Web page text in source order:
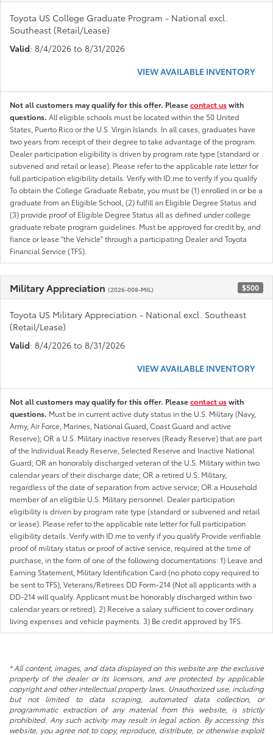
Toyota US College Graduate Program - National excl.
Southeast (Retail/Lease)
Valid: 8/4/2026 to 8/31/2026
VIEW AVAILABLE INVENTORY
Not all customers may qualify for this offer. Pleasecontact uswith
questions. All eligible schools must be located within the 50 United
States, Puerto Rico or the U.S. Virgin Islands. In all cases, graduates have
two years from receipt of their degree to take advantage of the program.
Dealer participation eligibility is driven by program rate type (standard or
subvened and retail or lease). Please refer to the applicable rate letter for
full participation eligibility details. Verify with ID.me to verify if you qualify
To obtain the College Graduate Rebate, you must be (1) enrolled in or be a
graduate from an Eligible School, (2) fulfill an Eligible Degree Status and
(3) provide proof of Eligible Degree Status all as defined under college
graduate rebate program guidelines. Must be approved for credit by, and
fiance or lease "the Vehicle" through a participating Dealer and Toyota
Financial Service (TFS).
Military Appreciation (2026-008-MIL) $500
Toyota US Military Appreciation - National excl. Southeast
(Retail/Lease)
Valid: 8/4/2026 to 8/31/2026
VIEW AVAILABLE INVENTORY
Not all customers may qualify for this offer. Pleasecontact uswith
questions. Must be in current active duty status in the U.S. Military (Navy,
Army, Air Force, Marines, National Guard, Coast Guard and active
Reserve); OR a U.S. Military inactive reserves (Ready Reserve) that are part
of the Individual Ready Reserve, Selected Reserve and Inactive National
Guard; OR an honorably discharged veteran of the U.S. Military within two
calendar years of their discharge date; OR a retired U.S. Military,
regardless of the date of separation from active service; OR a Household
member of an eligible U.S. Military personnel. Dealer participation
eligibility is driven by program rate type (standard or subvened and retail
or lease). Please refer to the applicable rate letter for full participation
eligibility details. Verify with ID.me to verify if you qualify Provide verifiable
proof of military status or proof of active service, required at the time of
purchase, in the form of one of the following documentations: 1) Leave and
Earning Statement, Military Identification Card (no photo copy required to
be sent to TFS), Veterans/Retirees DD Form-214 (Not all applicants with a
DD-214 will qualify. Applicant must be honorably discharged within two
calendar years or retired). 2) Receive a salary sufficient to cover ordinary
living expenses and vehicle payments. 3) Be credit approved by TFS.
* All content, images, and data displayed on this website are the exclusive
property of the dealer or its licensors, and are protected by applicable
copyright and other intellectual property laws. Unauthorized use, including
but not limited to data scraping, automated data collection, or
programmatic extraction of any material from this website, is strictly
prohibited. Any such activity may result in legal action. By accessing this
website, you agree not to copy, reproduce, distribute, or otherwise exploit